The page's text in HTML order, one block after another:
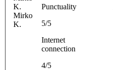
Mirko
K.
Punctuality
5/5
Internet
connection
4/5